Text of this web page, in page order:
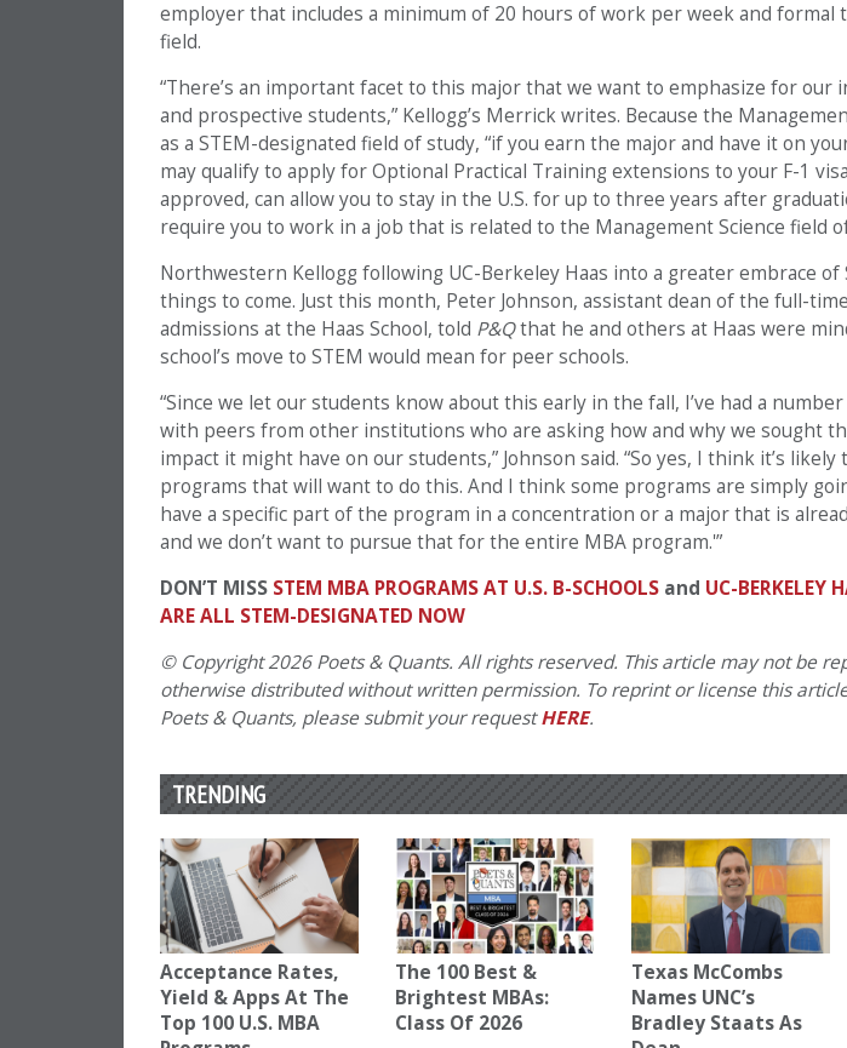
employer that includes a minimum of 20 hours of work per week and formal
field.
“There’s an important facet to this major that we want to emphasize for our
and prospective students,” Kellogg’s Merrick writes. Because the
as a STEM-designated field of study, “if you earn the major and have it on
may qualify to apply for Optional Practical Training extensions to your F-1
approved, can allow you to stay in the U.S. for up to three years after
require you to work in a job that is related to the Management Science field
Northwestern Kellogg following UC-Berkeley Haas into a greater embrace of
things to come. Just this month, Peter Johnson, assistant dean of the full-
admissions at the Haas School, told P&Qthat he and others at Haas were
school’s move to STEM would mean for peer schools.
“Since we let our students know about this early in the fall, I’ve had a
with peers from other institutions who are asking how and why we sought
impact it might have on our students,” Johnson said. “So yes, I think it’s
programs that will want to do this. And I think some programs are simply
have a specific part of the program in a concentration or a major that is
and we don’t want to pursue that for the entire MBA program.'”
DON’T MISS STEM MBA PROGRAMS AT U.S. B-SCHOOLS and UC-BERKELEY
ARE ALL STEM-DESIGNATED NOW
© Copyright 2026 Poets & Quants. All rights reserved. This article may not be
otherwise distributed without written permission. To reprint or license this
Poets & Quants, please submit your requestHERE.
TRENDING
Acceptance Rates,
Yield & Apps At The
Top 100 U.S. MBA
The 100 Best &
Brightest MBAs:
Class Of 2026
Texas McCombs
Names UNC’s
Bradley Staats As